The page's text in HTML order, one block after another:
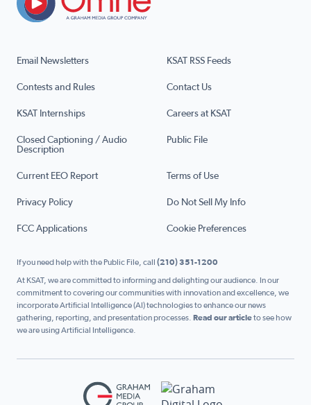
Email Newsletters KSAT RSS Feeds
Contests and Rules Contact Us
KSAT Internships Careers at KSAT
Closed Captioning / Audio
Description
Public File
Current EEO Report Terms of Use
Privacy Policy Do Not Sell My Info
FCC Applications Cookie Preferences
If you need help with the Public File, call (210) 351-1200
At KSAT, we are committed to informing and delighting our audience. In our
commitment to covering our communities with innovation and excellence, we
incorporate Artificial Intelligence (AI) technologies to enhance our news
gathering, reporting, and presentation processes. Read our articleto see how
we are using Artificial Intelligence.